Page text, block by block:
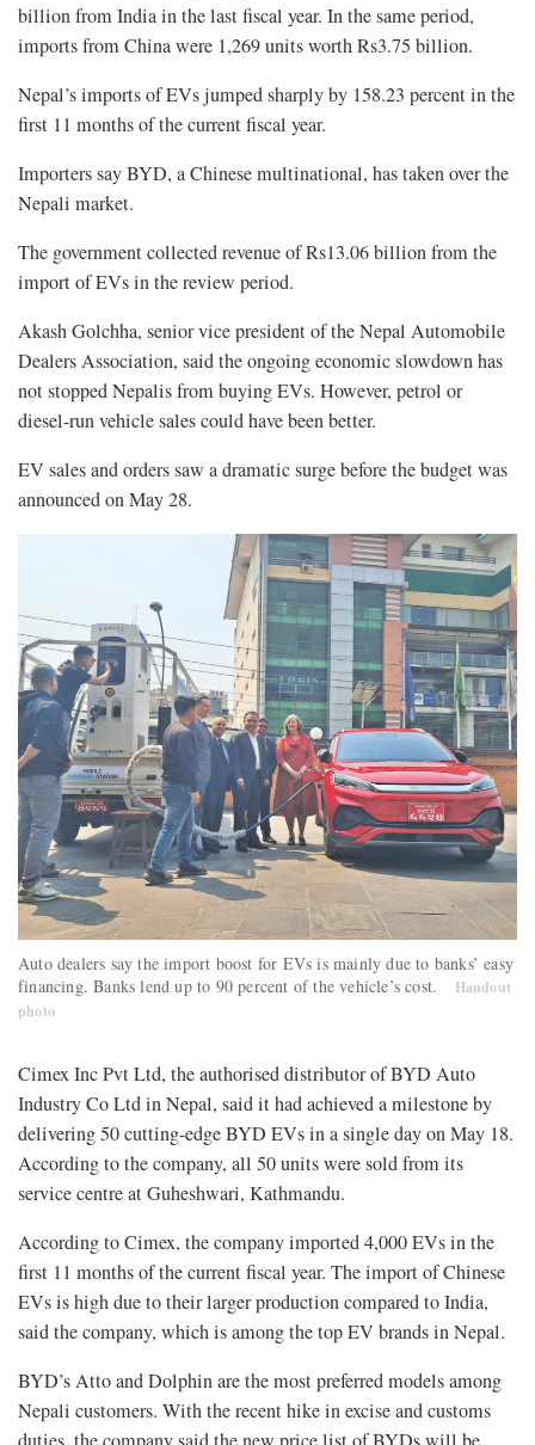
billion from India in the last fiscal year. In the same period,
imports from China were 1,269 units worth Rs3.75 billion.
Nepal’s imports of EVs jumped sharply by 158.23 percent in the
first 11 months of the current fiscal year.
Importers say BYD, a Chinese multinational, has taken over the
Nepali market.
The government collected revenue of Rs13.06 billion from the
import of EVs in the review period.
Akash Golchha, senior vice president of the Nepal Automobile
Dealers Association, said the ongoing economic slowdown has
not stopped Nepalis from buying EVs. However, petrol or
diesel-run vehicle sales could have been better.
EV sales and orders saw a dramatic surge before the budget was
announced on May 28.
Auto dealers say the import boost for EVs is mainly due to banks’ easy
financing. Banks lend up to 90 percent of the vehicle’s cost.
Handout
photo
Cimex Inc Pvt Ltd, the authorised distributor of BYD Auto
Industry Co Ltd in Nepal, said it had achieved a milestone by
delivering 50 cutting-edge BYD EVs in a single day on May 18.
According to the company, all 50 units were sold from its
service centre at Guheshwari, Kathmandu.
According to Cimex, the company imported 4,000 EVs in the
first 11 months of the current fiscal year. The import of Chinese
EVs is high due to their larger production compared to India,
said the company, which is among the top EV brands in Nepal.
BYD’s Atto and Dolphin are the most preferred models among
Nepali customers. With the recent hike in excise and customs